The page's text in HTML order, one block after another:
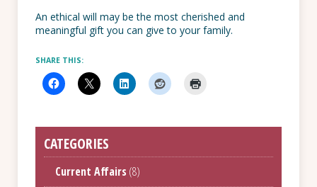
An ethical will may be the most cherished and
meaningful gift you can give to your family.
SHARE THIS:
CATEGORIES
Current Affairs (8)